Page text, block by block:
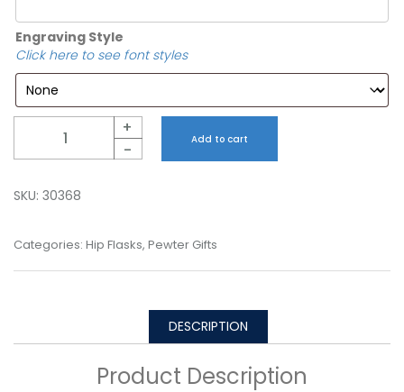
Engraving Style
Click here to see font styles
+
-
Add to cart
SKU: 30368
Categories: Hip Flasks, Pewter Gifts
DESCRIPTION
Product Description